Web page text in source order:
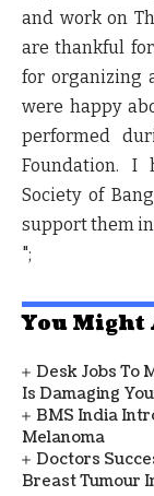
and work on
are thankful
for organizing
were happy
performed
Foundation. I
Society of
support them in
";
You Might
Desk Jobs To
Is Damaging
BMS India
Melanoma
Doctors
Breast Tumour